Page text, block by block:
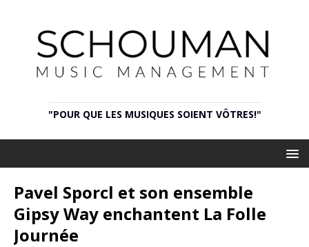
"POUR QUE LES MUSIQUES SOIENT VÔTRES!"
Pavel Sporcl et son ensemble
Gipsy Way enchantent La Folle
Journée